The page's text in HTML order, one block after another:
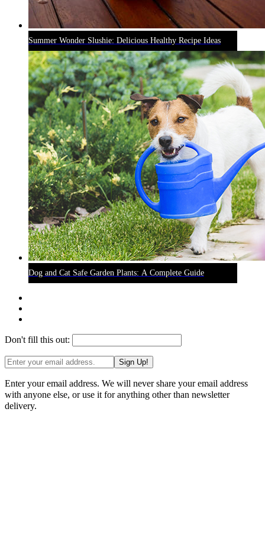
Summer Wonder Slushie: Delicious Healthy Recipe Ideas
Dog and Cat Safe Garden Plants: A Complete Guide
Don't fill this out:
Sign Up!
Enter your email address. We will never share your email address
with anyone else, or use it for anything other than newsletter
delivery.